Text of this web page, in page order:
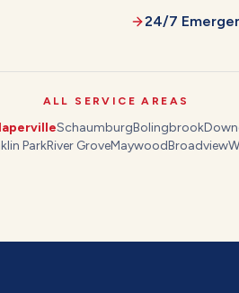
24/7
ALL SERVICE AREAS
SchaumburgBolingbrook
ParkRiver GroveMaywoodBroadview